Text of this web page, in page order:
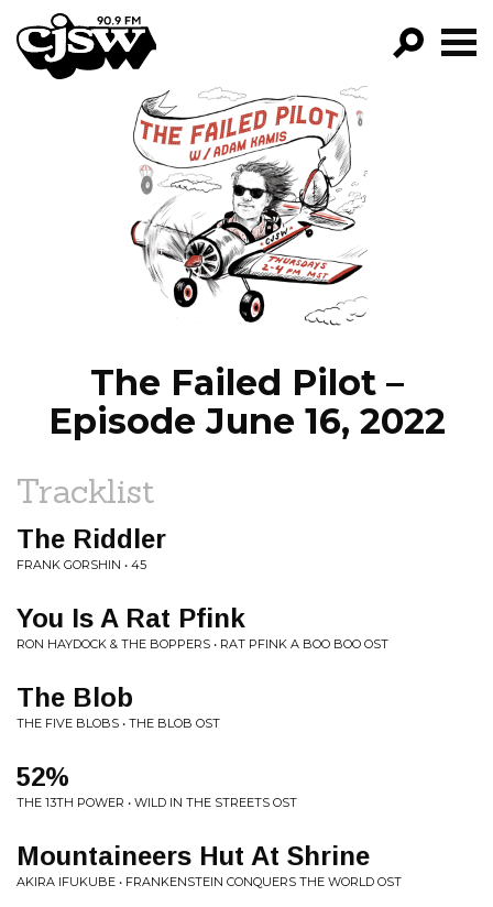
CJSW
FILTER BY:
PROGRAMS
EPISODES
NEWS
The Failed Pilot –
Episode June 16, 2022
Tracklist
The Riddler
FRANK GORSHIN • 45
You Is A Rat Pfink
RON HAYDOCK & THE BOPPERS • RAT PFINK A BOO BOO OST
The Blob
THE FIVE BLOBS • THE BLOB OST
52%
THE 13TH POWER • WILD IN THE STREETS OST
Mountaineers Hut At Shrine
AKIRA IFUKUBE • FRANKENSTEIN CONQUERS THE WORLD OST